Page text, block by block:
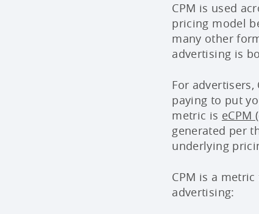
CPM is used
pricing model
many other
advertising is
For
paying to put
metric is eCPM
generated per
underlying
CPM is a
advertising: